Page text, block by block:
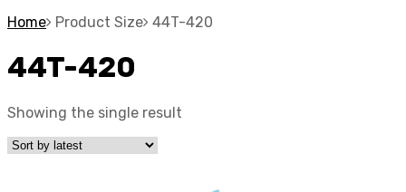
Home Product Size 44T-420
44T-420
Showing the single result